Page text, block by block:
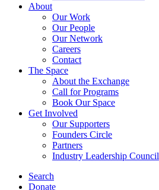
About
Our Work
Our People
Our Network
Careers
Contact
The Space
About the Exchange
Call for Programs
Book Our Space
Get Involved
Our Supporters
Founders Circle
Partners
Industry Leadership Council
Search
Donate